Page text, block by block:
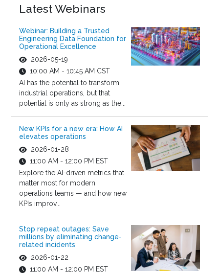
Latest Webinars
Webinar: Building a Trusted
Engineering Data Foundation for
Operational Excellence
2026-05-19
10:00 AM - 10:45 AM CST
AI has the potential to transform
industrial operations, but that
potential is only as strong as the...
New KPIs for a new era: How AI
elevates operations
2026-01-28
11:00 AM - 12:00 PM EST
Explore the AI-driven metrics that
matter most for modern
operations teams — and how new
KPIs improv...
Stop repeat outages: Save
millions by eliminating change-
related incidents
2026-01-22
11:00 AM - 12:00 PM EST